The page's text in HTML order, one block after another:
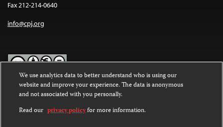
Fax 212-214-0640
info@cpj.org
Except where noted, text on this website is licensed under a
Commons Attribution-NonCommercial-NoDerivatives 4.0
International License.
We use analytics data to better understand who is using our
website and improve your experience. The data is anonymous
and not associated with you personally.
Read our privacy policyfor more information.